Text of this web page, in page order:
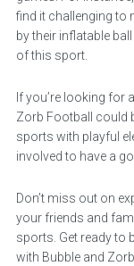
find it challenging to
by their inflatable
of this sport.
If you’re looking for
Zorb Football could
sports with playful
involved to have a
Don’t miss out on
your friends and
sports. Get ready to
with Bubble and